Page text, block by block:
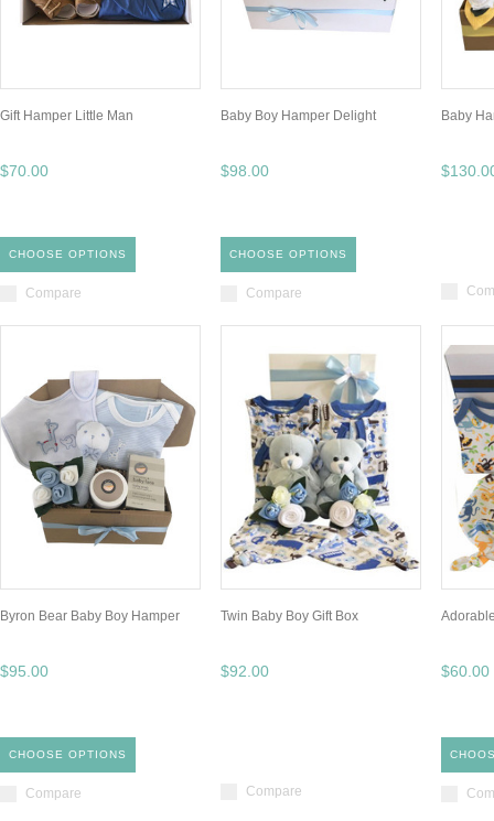
Gift Hamper Little Man
$70.00
CHOOSE OPTIONS
Compare
Baby Boy Hamper Delight
$98.00
CHOOSE OPTIONS
Compare
Baby
Byron Bear Baby Boy Hamper
$95.00
CHOOSE OPTIONS
Compare
Twin Baby Boy Gift Box
$92.00
Compare
$60.00